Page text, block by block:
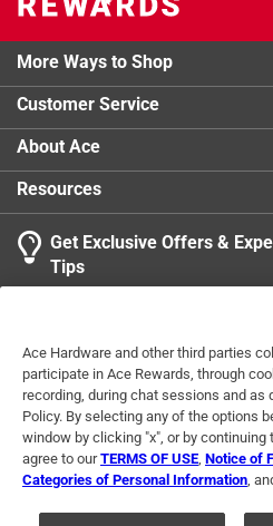
More Ways to Shop
Customer Service
About Ace
Resources
Get Exclusive Offers &
Tips
Terms of Use Privacy Policy
For U.S. Residents Only
Ace Hardware and other third parties
participate in Ace Rewards, through
recording, during chat sessions and as
Policy. By selecting any of the options
window by clicking "x", or by continuing
agree to ourTERMS OF USE Notice of
Categories of Personal Information ,